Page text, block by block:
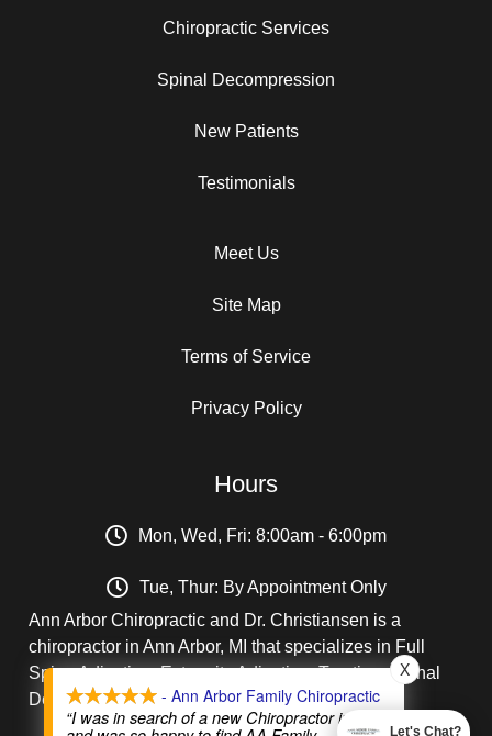
Chiropractic Services
Spinal Decompression
New Patients
Testimonials
Meet Us
Site Map
Terms of Service
Privacy Policy
Hours
Mon, Wed, Fri: 8:00am - 6:00pm
Tue, Thur: By Appointment Only
Ann Arbor Chiropractic and Dr. Christiansen is a
chiropractor in Ann Arbor, MI that specializes in Full
Spine Adjusting, Extremity Adjusting, Traction, Spinal
Decompression, Treatment of Disc Injuries.
- Ann Arbor Family Chiropractic
“I was in search of a new Chiropractor in A2
X
Let's Chat?